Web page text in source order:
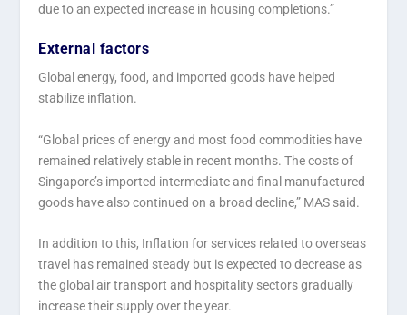
due to an expected increase in housing completions.”
External factors
Global energy, food, and imported goods have helped
stabilize inflation.
“Global prices of energy and most food commodities have
remained relatively stable in recent months. The costs of
Singapore’s imported intermediate and final manufactured
goods have also continued on a broad decline,” MAS said.
In addition to this, Inflation for services related to overseas
travel has remained steady but is expected to decrease as
the global air transport and hospitality sectors gradually
increase their supply over the year.